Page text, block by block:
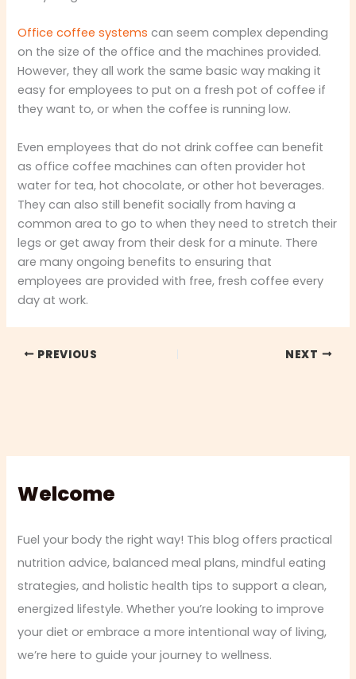
Office coffee systems can seem complex depending
on the size of the office and the machines provided.
However, they all work the same basic way making it
easy for employees to put on a fresh pot of coffee if
they want to, or when the coffee is running low.
Even employees that do not drink coffee can benefit
as office coffee machines can often provider hot
water for tea, hot chocolate, or other hot beverages.
They can also still benefit socially from having a
common area to go to when they need to stretch their
legs or get away from their desk for a minute. There
are many ongoing benefits to ensuring that
employees are provided with free, fresh coffee every
day at work.
PREVIOUS NEXT
Welcome
Fuel your body the right way! This blog offers practical
nutrition advice, balanced meal plans, mindful eating
strategies, and holistic health tips to support a clean,
energized lifestyle. Whether you’re looking to improve
your diet or embrace a more intentional way of living,
we’re here to guide your journey to wellness.